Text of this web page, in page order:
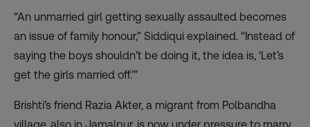
“An unmarried girl getting sexually assaulted becomes
an issue of family honour,” Siddiqui explained. “Instead of
saying the boys shouldn’t be doing it, the idea is, ‘Let’s
get the girls married off.'”
Brishti’s friend Razia Akter, a migrant from Polbandha